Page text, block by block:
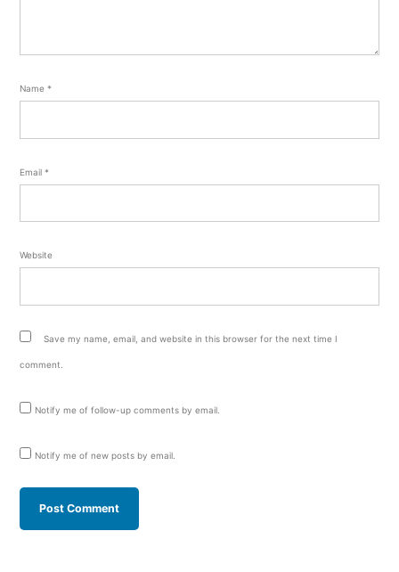
Name *
Email *
Website
Save my name, email, and website in this browser for the next time I
comment.
Notify me of follow-up comments by email.
Notify me of new posts by email.